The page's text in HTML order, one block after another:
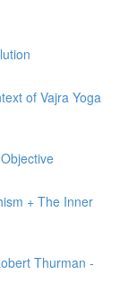
of Vajra Yoga
+ The Inner
Thurman -